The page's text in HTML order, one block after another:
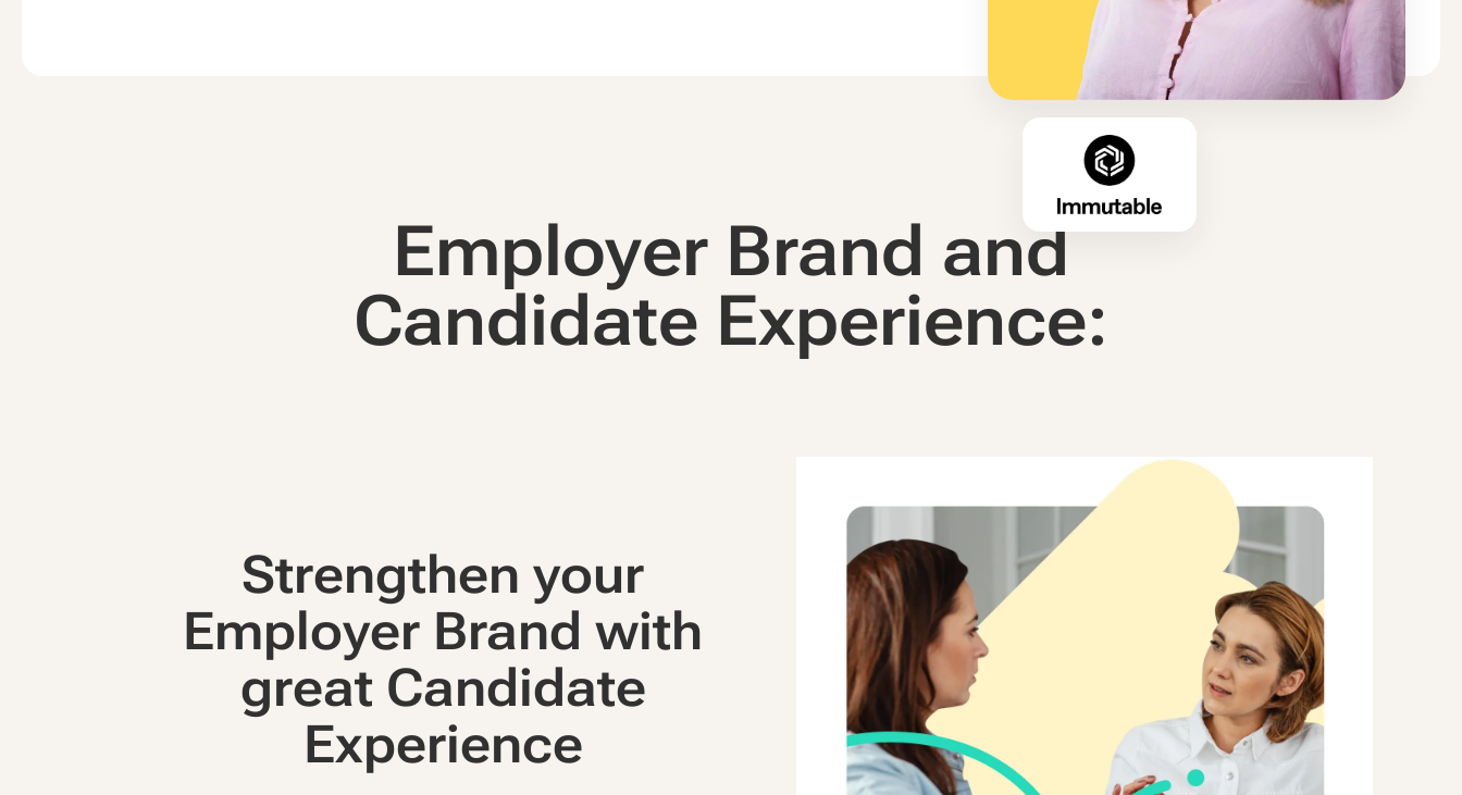
Employer Brand and
Candidate Experience:
Strengthen your
Employer Brand with
great Candidate
Experience